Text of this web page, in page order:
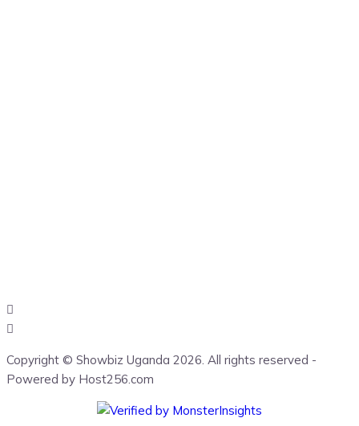
Copyright © Showbiz Uganda 2026. All rights reserved -
Powered by Host256.com